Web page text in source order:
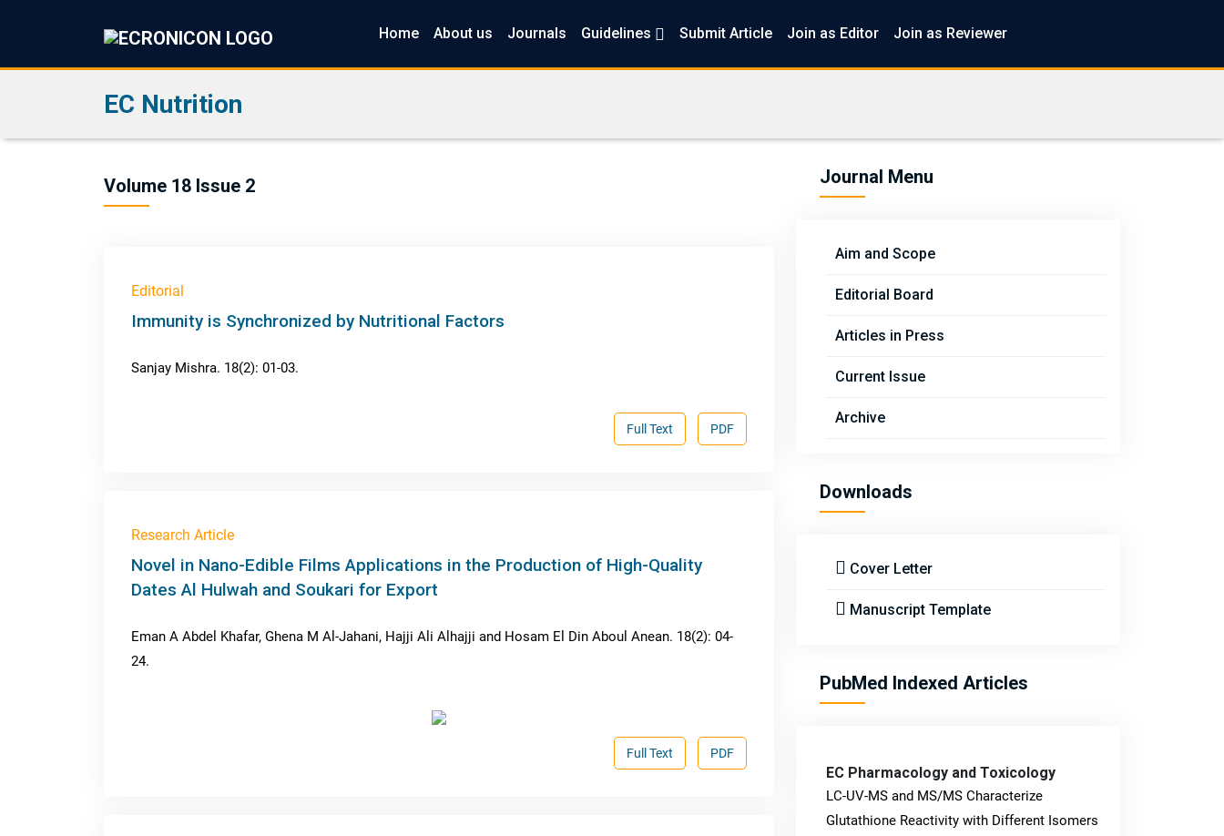
Home About us Journals Guidelines Submit Article Join as Editor Join as Reviewer
EC Nutrition
Volume 18 Issue 2
Editorial
Immunity is Synchronized by Nutritional Factors
Sanjay Mishra. 18(2): 01-03.
PDF
Full Text
Research Article
Novel in Nano-Edible Films Applications in the Production of High-Quality
Dates Al Hulwah and Soukari for Export
Eman A Abdel Khafar, Ghena M Al-Jahani, Hajji Ali Alhajji and Hosam El Din Aboul Anean. 18(2): 04-
24.
PDF
Full Text
Journal Menu
Aim and Scope
Editorial Board
Articles in Press
Current Issue
Archive
Downloads
Cover Letter
Manuscript Template
PubMed Indexed Articles
EC Pharmacology and Toxicology
LC-UV-MS and MS/MS Characterize
Glutathione Reactivity with Different Isomers